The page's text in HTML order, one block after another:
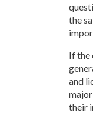
the
If the
and
their